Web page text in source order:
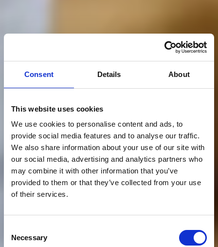
Consent Details About
This website uses cookies
We use cookies to personalise content and ads, to
provide social media features and to analyse our traffic.
We also share information about your use of our site with
our social media, advertising and analytics partners who
may combine it with other information that you’ve
provided to them or that they’ve collected from your use
of their services.
Selection
Necessary